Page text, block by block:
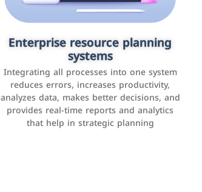
Enterprise resource planning
systems
Integrating all processes into one system
reduces errors, increases productivity,
analyzes data, makes better decisions, and
provides real-time reports and analytics
that help in strategic planning
Applications and websites
These are web pages that allow individuals
and businesses to provide content,
services, or interact with users online.
These sites range from social media sites to
e-commerce sites.